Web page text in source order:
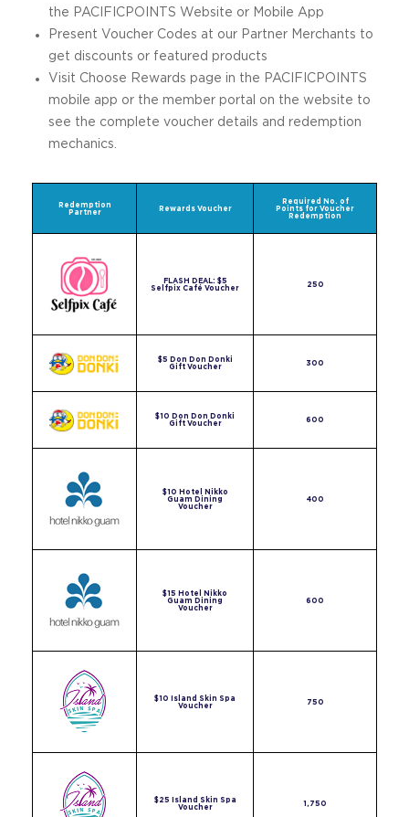
the PACIFICPOINTS Website or Mobile App
Present Voucher Codes at our Partner Merchants to
get discounts or featured products
Visit Choose Rewards page in the PACIFICPOINTS
mobile app or the member portal on the website to
see the complete voucher details and redemption
mechanics.
Redemption
Partner
Rewards Voucher
Required No. of
Points for Voucher
Redemption
FLASH DEAL: $5
Selfpix Café Voucher
250
$5 Don Don Donki
Gift Voucher
300
$10 Don Don Donki
Gift Voucher
600
$10 Hotel Nikko
Guam Dining
Voucher
400
$15 Hotel Nikko
Guam Dining
Voucher
600
$10 Island Skin Spa
Voucher
750
$25 Island Skin Spa
Voucher
1,750